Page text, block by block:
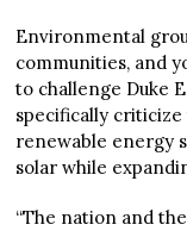
Environmental
communities, and
to challenge Duke
specifically
renewable energy
solar while
“The nation and